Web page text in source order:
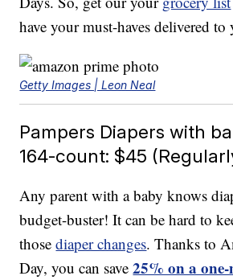
have your must-haves delivered
Getty Images | Leon Neal
Pampers Diapers with
164-count: $45
Any parent with a baby knows
budget-buster! It can be hard to
thosediaper changes. Thanks to
Day, you can save25% on a